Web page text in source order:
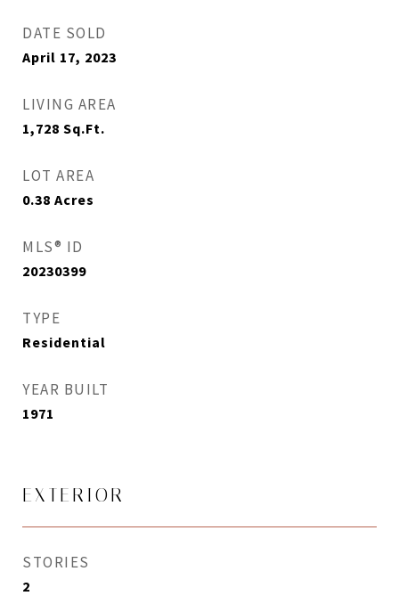
DATE SOLD
April 17, 2023
LIVING AREA
1,728 Sq.Ft.
LOT AREA
0.38 Acres
MLS® ID
20230399
TYPE
Residential
YEAR BUILT
1971
EXTERIOR
STORIES
2